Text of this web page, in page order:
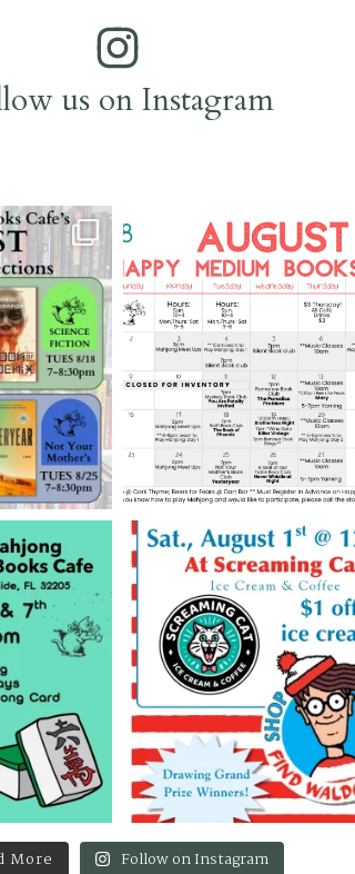
us on Instagram
More Follow on Instagram